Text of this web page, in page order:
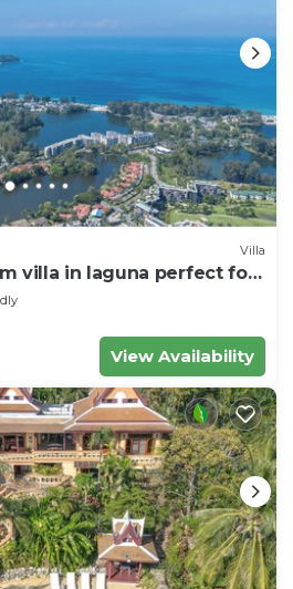
Villa
villa in laguna perfect for
View Availability